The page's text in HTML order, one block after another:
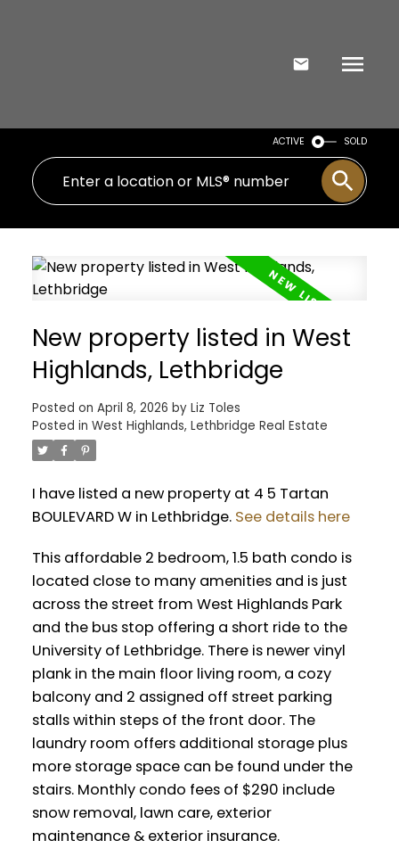
ACTIVE SOLD
New property listed in West
Highlands, Lethbridge
Posted on April 8, 2026 by Liz Toles
Posted in West Highlands, Lethbridge Real Estate
I have listed a new property at 4 5 Tartan
BOULEVARD W in Lethbridge. See details here
This affordable 2 bedroom, 1.5 bath condo is
located close to many amenities and is just
across the street from West Highlands Park
and the bus stop offering a short ride to the
University of Lethbridge. There is newer vinyl
plank in the main floor living room, a cozy
balcony and 2 assigned off street parking
stalls within steps of the front door. The
laundry room offers additional storage plus
more storage space can be found under the
stairs. Monthly condo fees of $290 include
snow removal, lawn care, exterior
maintenance & exterior insurance.